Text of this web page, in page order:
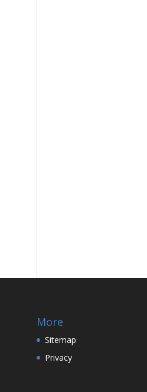
More
Sitemap
Privacy